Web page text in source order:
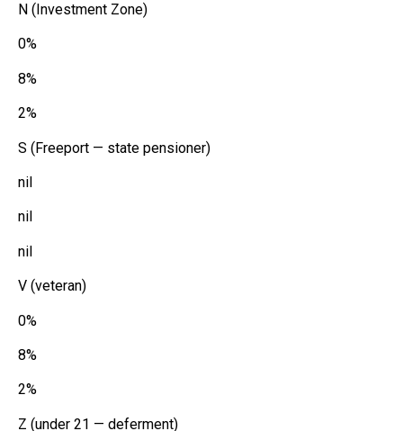
N (Investment Zone)
0%
8%
2%
S (Freeport — state pensioner)
nil
nil
nil
V (veteran)
0%
8%
2%
Z (under 21 — deferment)